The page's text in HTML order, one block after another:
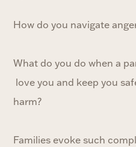
How do you navigate
What do you do when a
love you and keep you
harm?
Families evoke such